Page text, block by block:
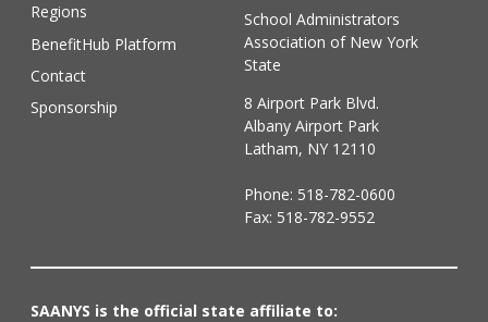
Regions
BenefitHub Platform
Contact
Sponsorship
School Administrators
Association of New York
State
8 Airport Park Blvd.
Albany Airport Park
Latham, NY 12110
Phone: 518-782-0600
Fax: 518-782-9552
SAANYS is the official state affiliate to: